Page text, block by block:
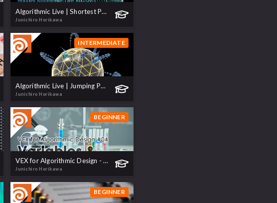
Algorithmic Live | Shortest Path Growth
Junichiro Horikawa
INTERMEDIATE
Algorithmic Live | Jumping Particles
Junichiro Horikawa
BEGINNER
VEX for Algorithmic Design - 04 Variables & Operations
Junichiro Horikawa
BEGINNER